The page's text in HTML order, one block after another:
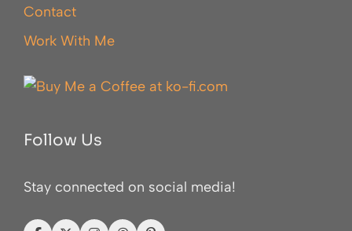
Contact
Work With Me
Follow Us
Stay connected on social media!